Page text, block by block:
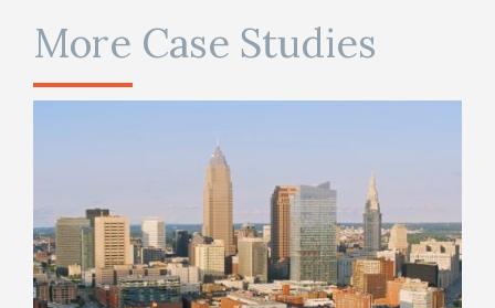
More Case Studies